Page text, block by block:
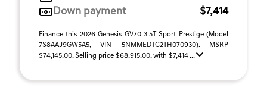
Down payment
$7,414
Finance this 2026 Genesis GV70 3.5T Sport Prestige (Model
7S8AAJ9GW5A5, VIN 5NMMEDTC2TH070930). MSRP
$74,145.00. Selling price $68,915.00, with $7,414 ...